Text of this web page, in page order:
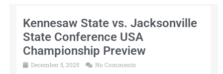
Kennesaw State vs. Jacksonville
State Conference USA
Championship Preview
December 5, 2025 No Comments